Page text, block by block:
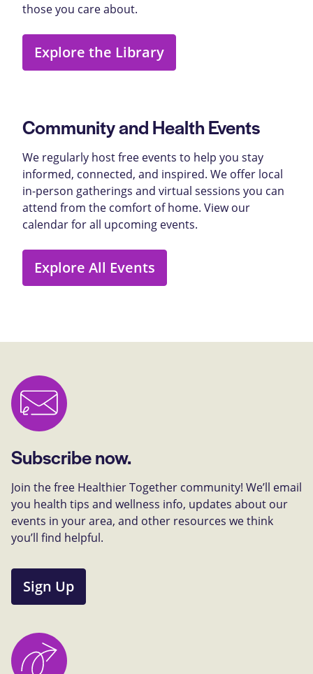
those you care about.
Explore the Library
Community and Health Events
We regularly host free events to help you stay
informed, connected, and inspired. We offer local
in-person gatherings and virtual sessions you can
attend from the comfort of home. View our
calendar for all upcoming events.
Explore All Events
Subscribe now.
Join the free Healthier Together community! We’ll email
you health tips and wellness info, updates about our
events in your area, and other resources we think
you’ll find helpful.
Sign Up